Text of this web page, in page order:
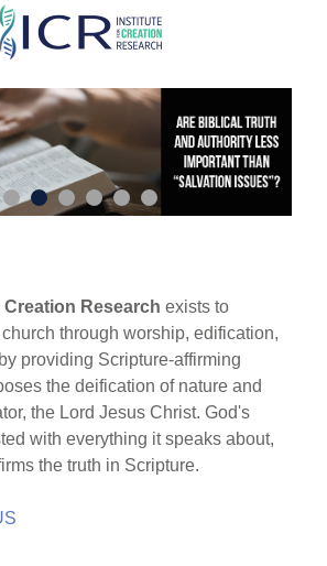
Research exists to
through worship, edification,
providing Scripture-affirming
the deification of nature and
the Lord Jesus Christ. God's
with everything it speaks about,
the truth in Scripture.